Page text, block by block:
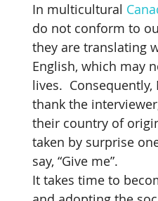
In multicultural
do not conform to
they are translating
English, which may
lives.
thank the
their country of
taken by surprise
say, “Give me”.
It takes time to